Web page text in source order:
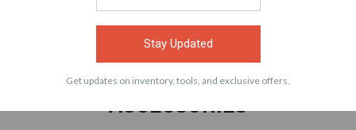
ACCESSORIES
Stay Updated
Get updates on inventory, tools, and exclusive offers.